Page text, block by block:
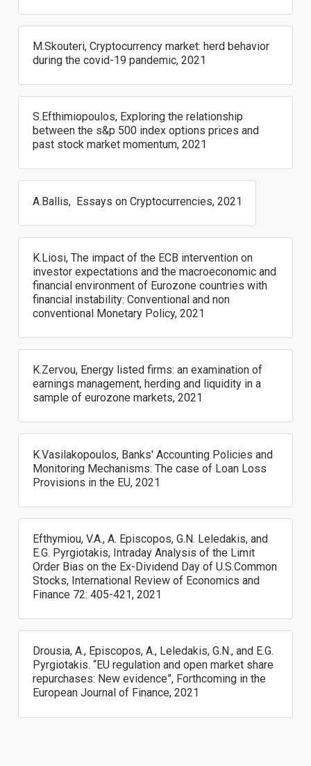
M.Skouteri, Cryptocurrency market: herd behavior
during the covid-19 pandemic, 2021
S.Efthimiopoulos, Exploring the relationship
between the s&p 500 index options prices and
past stock market momentum, 2021
A.Ballis, Essays on Cryptocurrencies, 2021
K.Liosi, The impact of the ECB intervention on
investor expectations and the macroeconomic and
financial environment of Eurozone countries with
financial instability: Conventional and non
conventional Monetary Policy, 2021
K.Zervou, Energy listed firms: an examination of
earnings management, herding and liquidity in a
sample of eurozone markets, 2021
K.Vasilakopoulos, Banks' Accounting Policies and
Monitoring Mechanisms: The case of Loan Loss
Provisions in the EU, 2021
Efthymiou, V.A., A. Episcopos, G.N. Leledakis, and
E.G. Pyrgiotakis, Intraday Analysis of the Limit
Order Bias on the Ex-Dividend Day of U.S.Common
Stocks, International Review of Economics and
Finance 72: 405-421, 2021
Drousia, A., Episcopos, A., Leledakis, G.N., and E.G.
Pyrgiotakis. “EU regulation and open market share
repurchases: New evidence”, Forthcoming in the
European Journal of Finance, 2021